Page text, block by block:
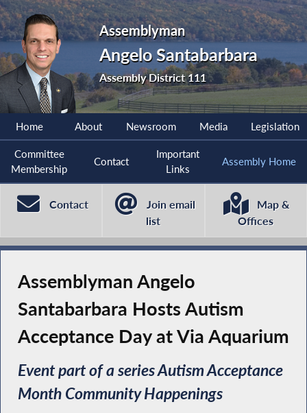
Assemblyman
Angelo Santabarbara
Assembly District 111
Home About Newsroom Media Legislation
Committee
Membership
Contact
Important
Links
Assembly Home
Contact
Join email
list
Map &
Offices
Assemblyman Angelo
Santabarbara Hosts Autism
Acceptance Day at Via Aquarium
Event part of a series Autism Acceptance
Month Community Happenings